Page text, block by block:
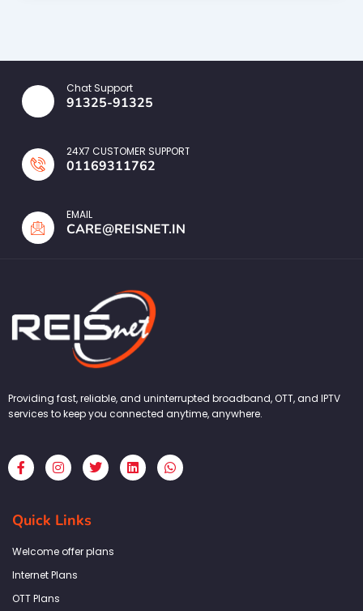
Chat Support
91325-91325
24X7 CUSTOMER SUPPORT
01169311762
EMAIL
CARE@REISNET.IN
Providing fast, reliable, and uninterrupted broadband, OTT, and IPTV
services to keep you connected anytime, anywhere.
F
a
c
b
o
k
f
I
n
s
a
g
a
T
w
i
L
i
n
W
h
a
Quick Links
Welcome offer plans
Internet Plans
OTT Plans